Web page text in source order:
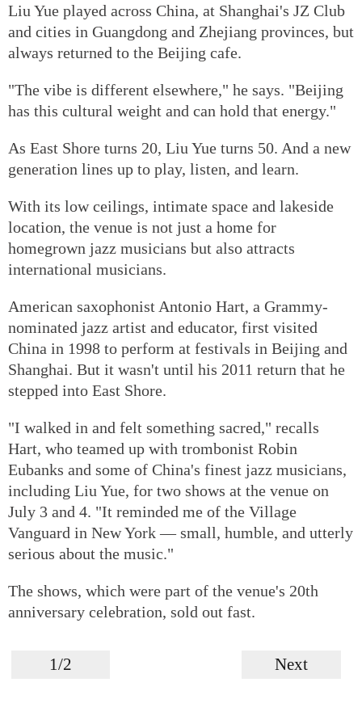
Liu Yue played across China, at Shanghai's JZ Club
and cities in Guangdong and Zhejiang provinces, but
always returned to the Beijing cafe.
"The vibe is different elsewhere," he says. "Beijing
has this cultural weight and can hold that energy."
As East Shore turns 20, Liu Yue turns 50. And a new
generation lines up to play, listen, and learn.
With its low ceilings, intimate space and lakeside
location, the venue is not just a home for
homegrown jazz musicians but also attracts
international musicians.
American saxophonist Antonio Hart, a Grammy-
nominated jazz artist and educator, first visited
China in 1998 to perform at festivals in Beijing and
Shanghai. But it wasn't until his 2011 return that he
stepped into East Shore.
"I walked in and felt something sacred," recalls
Hart, who teamed up with trombonist Robin
Eubanks and some of China's finest jazz musicians,
including Liu Yue, for two shows at the venue on
July 3 and 4. "It reminded me of the Village
Vanguard in New York — small, humble, and utterly
serious about the music."
The shows, which were part of the venue's 20th
anniversary celebration, sold out fast.
1/2 Next